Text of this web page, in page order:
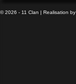
© 2026 - 11 Clan | Realisation by